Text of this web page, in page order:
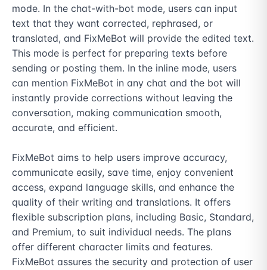
mode. In the chat-with-bot mode, users can input
text that they want corrected, rephrased, or
translated, and FixMeBot will provide the edited text.
This mode is perfect for preparing texts before
sending or posting them. In the inline mode, users
can mention FixMeBot in any chat and the bot will
instantly provide corrections without leaving the
conversation, making communication smooth,
accurate, and efficient.
FixMeBot aims to help users improve accuracy,
communicate easily, save time, enjoy convenient
access, expand language skills, and enhance the
quality of their writing and translations. It offers
flexible subscription plans, including Basic, Standard,
and Premium, to suit individual needs. The plans
offer different character limits and features.
FixMeBot assures the security and protection of user